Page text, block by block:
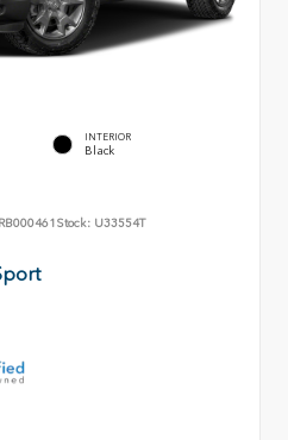
INTERIOR
Black
Stock: U33554T